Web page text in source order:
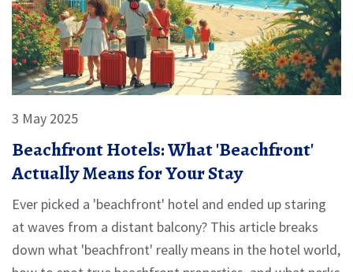
3 May 2025
Beachfront Hotels: What 'Beachfront'
Actually Means for Your Stay
Ever picked a 'beachfront' hotel and ended up staring
at waves from a distant balcony? This article breaks
down what 'beachfront' really means in the hotel world,